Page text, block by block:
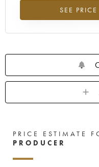
SEE
Highest trend for the
PRICE ESTIMATE
PRODUCER